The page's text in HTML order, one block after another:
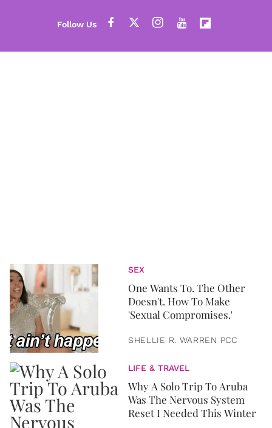
SEX
One Wants To. The Other
Doesn't. How To Make
'Sexual Compromises.'
SHELLIE R. WARREN PCC
LIFE & TRAVEL
Why A Solo Trip To Aruba
Was The Nervous System
Reset I Needed This Winter